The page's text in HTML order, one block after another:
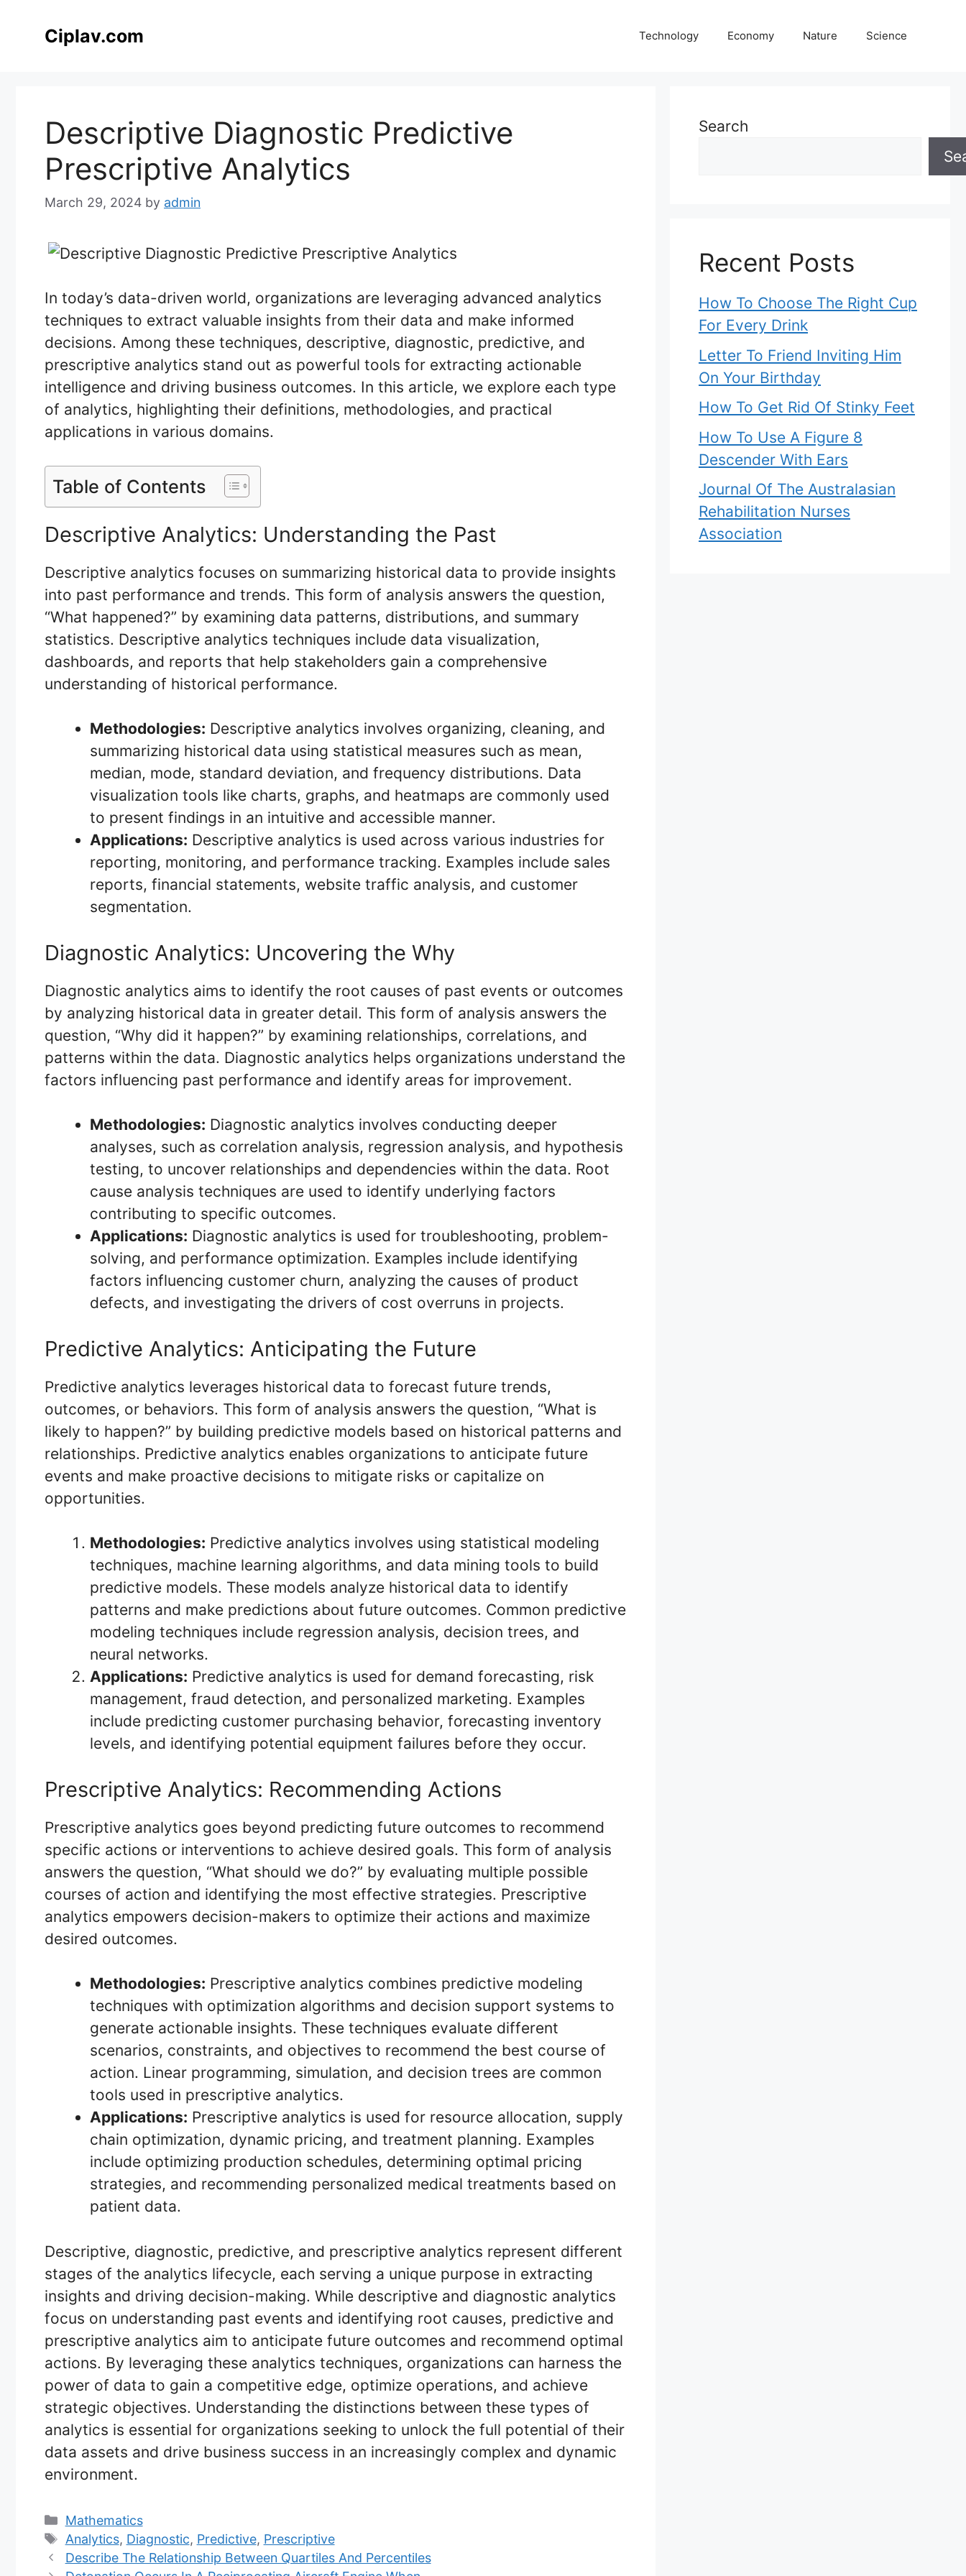
Ciplav.com Technology Economy Nature Science
Descriptive Diagnostic Predictive
Prescriptive Analytics
March 29, 2024 by admin
In today’s data-driven world, organizations are leveraging advanced analytics
techniques to extract valuable insights from their data and make informed
decisions. Among these techniques, descriptive, diagnostic, predictive, and
prescriptive analytics stand out as powerful tools for extracting actionable
intelligence and driving business outcomes. In this article, we explore each type
of analytics, highlighting their definitions, methodologies, and practical
applications in various domains.
Table of Contents
Descriptive Analytics: Understanding the Past
Descriptive analytics focuses on summarizing historical data to provide insights
into past performance and trends. This form of analysis answers the question,
“What happened?” by examining data patterns, distributions, and summary
statistics. Descriptive analytics techniques include data visualization,
dashboards, and reports that help stakeholders gain a comprehensive
understanding of historical performance.
Methodologies: Descriptive analytics involves organizing, cleaning, and
summarizing historical data using statistical measures such as mean,
median, mode, standard deviation, and frequency distributions. Data
visualization tools like charts, graphs, and heatmaps are commonly used
to present findings in an intuitive and accessible manner.
Applications: Descriptive analytics is used across various industries for
reporting, monitoring, and performance tracking. Examples include sales
reports, financial statements, website traffic analysis, and customer
segmentation.
Diagnostic Analytics: Uncovering the Why
Diagnostic analytics aims to identify the root causes of past events or outcomes
by analyzing historical data in greater detail. This form of analysis answers the
question, “Why did it happen?” by examining relationships, correlations, and
patterns within the data. Diagnostic analytics helps organizations understand the
factors influencing past performance and identify areas for improvement.
Methodologies: Diagnostic analytics involves conducting deeper
analyses, such as correlation analysis, regression analysis, and hypothesis
testing, to uncover relationships and dependencies within the data. Root
cause analysis techniques are used to identify underlying factors
contributing to specific outcomes.
Applications: Diagnostic analytics is used for troubleshooting, problem-
solving, and performance optimization. Examples include identifying
factors influencing customer churn, analyzing the causes of product
defects, and investigating the drivers of cost overruns in projects.
Predictive Analytics: Anticipating the Future
Predictive analytics leverages historical data to forecast future trends,
outcomes, or behaviors. This form of analysis answers the question, “What is
likely to happen?” by building predictive models based on historical patterns and
relationships. Predictive analytics enables organizations to anticipate future
events and make proactive decisions to mitigate risks or capitalize on
opportunities.
Methodologies: Predictive analytics involves using statistical modeling
techniques, machine learning algorithms, and data mining tools to build
predictive models. These models analyze historical data to identify
patterns and make predictions about future outcomes. Common predictive
modeling techniques include regression analysis, decision trees, and
neural networks.
Applications: Predictive analytics is used for demand forecasting, risk
management, fraud detection, and personalized marketing. Examples
include predicting customer purchasing behavior, forecasting inventory
levels, and identifying potential equipment failures before they occur.
Prescriptive Analytics: Recommending Actions
Prescriptive analytics goes beyond predicting future outcomes to recommend
specific actions or interventions to achieve desired goals. This form of analysis
answers the question, “What should we do?” by evaluating multiple possible
courses of action and identifying the most effective strategies. Prescriptive
analytics empowers decision-makers to optimize their actions and maximize
desired outcomes.
Methodologies: Prescriptive analytics combines predictive modeling
techniques with optimization algorithms and decision support systems to
generate actionable insights. These techniques evaluate different
scenarios, constraints, and objectives to recommend the best course of
action. Linear programming, simulation, and decision trees are common
tools used in prescriptive analytics.
Applications: Prescriptive analytics is used for resource allocation, supply
chain optimization, dynamic pricing, and treatment planning. Examples
include optimizing production schedules, determining optimal pricing
strategies, and recommending personalized medical treatments based on
patient data.
Descriptive, diagnostic, predictive, and prescriptive analytics represent different
stages of the analytics lifecycle, each serving a unique purpose in extracting
insights and driving decision-making. While descriptive and diagnostic analytics
focus on understanding past events and identifying root causes, predictive and
prescriptive analytics aim to anticipate future outcomes and recommend optimal
actions. By leveraging these analytics techniques, organizations can harness the
power of data to gain a competitive edge, optimize operations, and achieve
strategic objectives. Understanding the distinctions between these types of
analytics is essential for organizations seeking to unlock the full potential of their
data assets and drive business success in an increasingly complex and dynamic
environment.
Categories
Mathematics
Tags
Analytics, Diagnostic, Predictive, Prescriptive
Describe The Relationship Between Quartiles And Percentiles
Search
Recent Posts
How To Choose The Right Cup
For Every Drink
Letter To Friend Inviting Him
On Your Birthday
How To Get Rid Of Stinky Feet
How To Use A Figure 8
Descender With Ears
Journal Of The Australasian
Rehabilitation Nurses
Association